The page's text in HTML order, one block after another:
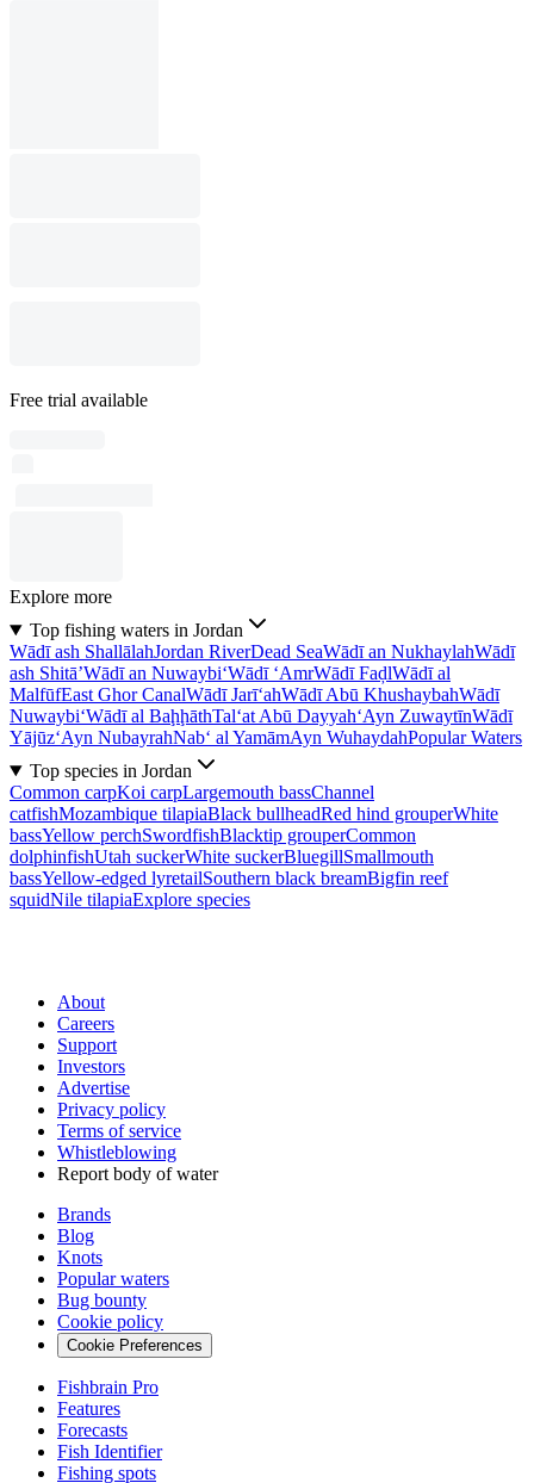
Free trial available
Explore more
Top fishing waters in Jordan
Wādī ash ShallālahJordan RiverDead SeaWādī an NukhaylahWādī
ash Shitā’Wādī an Nuwaybi‘Wādī ‘AmrWādī FaḑlWādī al
MalfūfEast Ghor CanalWādī Jarī‘ahWādī Abū KhushaybahWādī
Nuwaybi‘Wādī al BaḩḩāthTal‘at Abū Dayyah‘Ayn ZuwaytīnWādī
Yājūz‘Ayn NubayrahNab‘ al YamāmAyn WuhaydahPopular Waters
Top species in Jordan
Common carpKoi carpLargemouth bassChannel
catfishMozambique tilapiaBlack bullheadRed hind grouperWhite
bassYellow perchSwordfishBlacktip grouperCommon
dolphinfishUtah suckerWhite suckerBluegillSmallmouth
bassYellow-edged lyretailSouthern black breamBigfin reef
squidNile tilapiaExplore species
About
Careers
Support
Investors
Advertise
Privacy policy
Terms of service
Whistleblowing
Report body of water
Brands
Blog
Knots
Popular waters
Bug bounty
Cookie policy
Cookie Preferences
Fishbrain Pro
Features
Forecasts
Fish Identifier
Fishing spots